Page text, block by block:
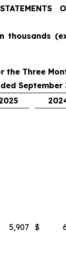
thousands
the Three
September
5,907 $